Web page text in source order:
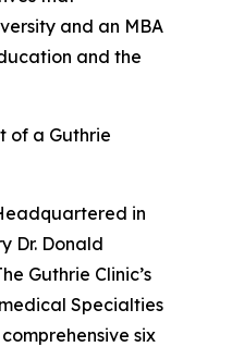
and an MBA
and the
of a Guthrie
in
Dr. Donald
Guthrie Clinic’s
Specialties
six